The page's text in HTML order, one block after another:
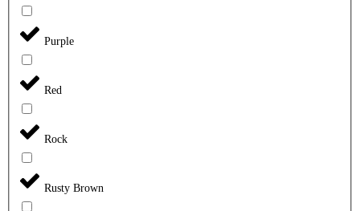
Purple
Red
Rock
Rusty Brown